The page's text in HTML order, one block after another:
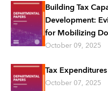
Building Tax
Development:
for Mobilizing
October 09, 2025
Tax
October 07, 2025